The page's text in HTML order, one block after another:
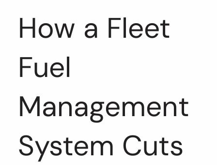
How a Fleet
Fuel
Management
System Cuts